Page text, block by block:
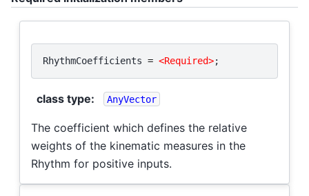
RhythmCoefficients = <Required>;
class type: AnyVector
The coefficient which defines the relative
weights of the kinematic measures in the
Rhythm for positive inputs.